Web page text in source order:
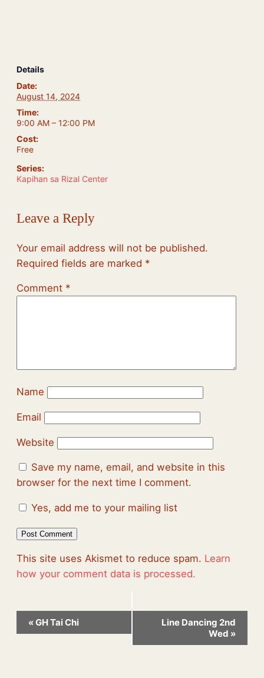
Details
Date:
August 14, 2024
Time:
9:00 AM – 12:00 PM
Cost:
Free
Series:
Kapihan sa Rizal Center
Leave a Reply
Your email address will not be published.
Required fields are marked *
Comment *
Name
Email
Website
Save my name, email, and website in this
browser for the next time I comment.
Yes, add me to your mailing list
This site uses Akismet to reduce spam. Learn
how your comment data is processed.
Event
Navigation
«GH Tai Chi
Line Dancing 2nd
Wed »